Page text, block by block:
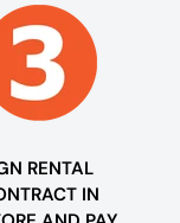
RENTAL
IN